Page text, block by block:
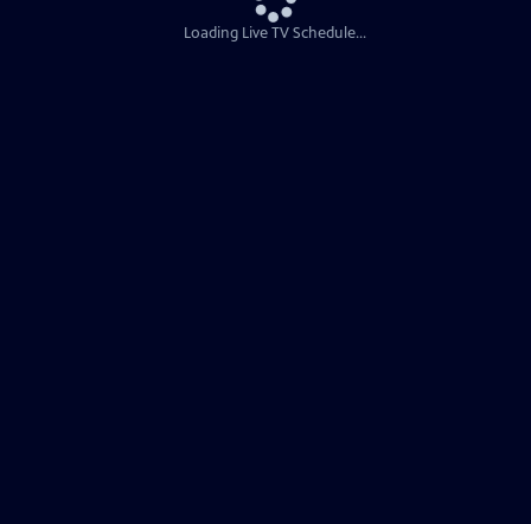
Loading Live TV Schedule...